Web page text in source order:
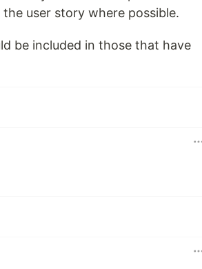
user story where possible.
be included in those that have